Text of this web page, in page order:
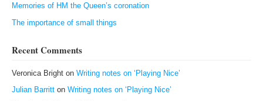
Memories of HM the Queen’s coronation
The importance of small things
Recent Comments
Veronica Brighton Writing notes on ‘Playing Nice’
Julian Barritton Writing notes on ‘Playing Nice’